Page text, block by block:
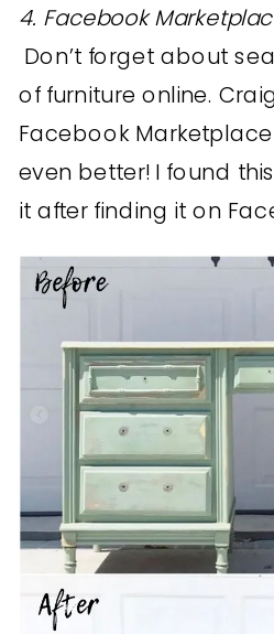
4. Facebook
Don’t forget about
of furniture online.
Facebook
even better! I found
it after finding it on